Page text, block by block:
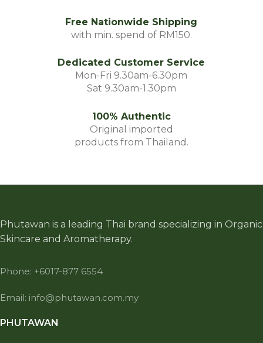
Free Nationwide Shipping
with min. spend of RM150.
Dedicated Customer Service
Mon-Fri 9.30am-6.30pm
Sat 9.30am-1.30pm
100% Authentic
Original imported
products from Thailand.
Phutawan is a leading Thai brand specializing in Organic
Skincare and Aromatherapy.
Phone: +6017-877 6554
Email: info@phutawan.com.my
PHUTAWAN